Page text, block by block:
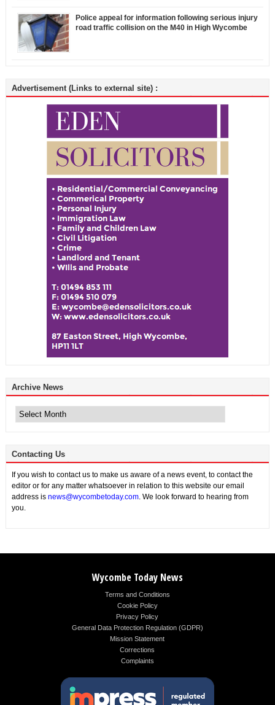
Police appeal for information following serious injury
road traffic collision on the M40 in High Wycombe
Advertisement (Links to external site) :
Archive News
News
Contacting Us
If you wish to contact us to make us aware of a news event, to contact the
editor or for any matter whatsoever in relation to this website our email
address is news@wycombetoday.com. We look forward to hearing from
you.
Wycombe Today News
Terms and Conditions
Cookie Policy
Privacy Policy
General Data Protection Regulation (GDPR)
Mission Statement
Corrections
Complaints